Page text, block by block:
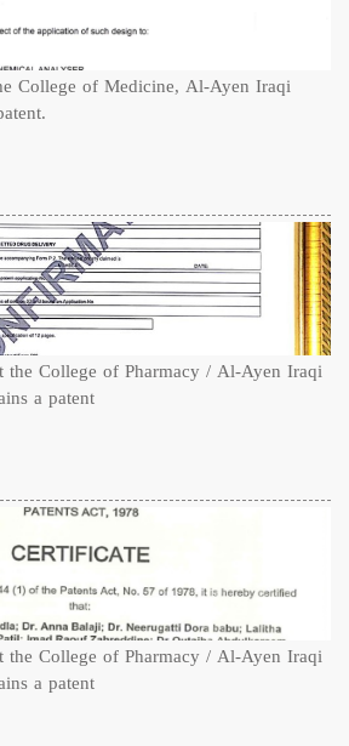
College of Medicine, Al-Ayen Iraqi
the College of Pharmacy / Al-Ayen Iraqi
a patent
the College of Pharmacy / Al-Ayen Iraqi
a patent